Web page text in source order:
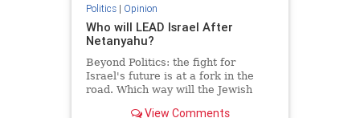
Politics| Opinion
Who will LEAD Israel After
Netanyahu?
Beyond Politics: the fight for
Israel's future is at a fork in the
road. Which way will the Jewish
View Comments